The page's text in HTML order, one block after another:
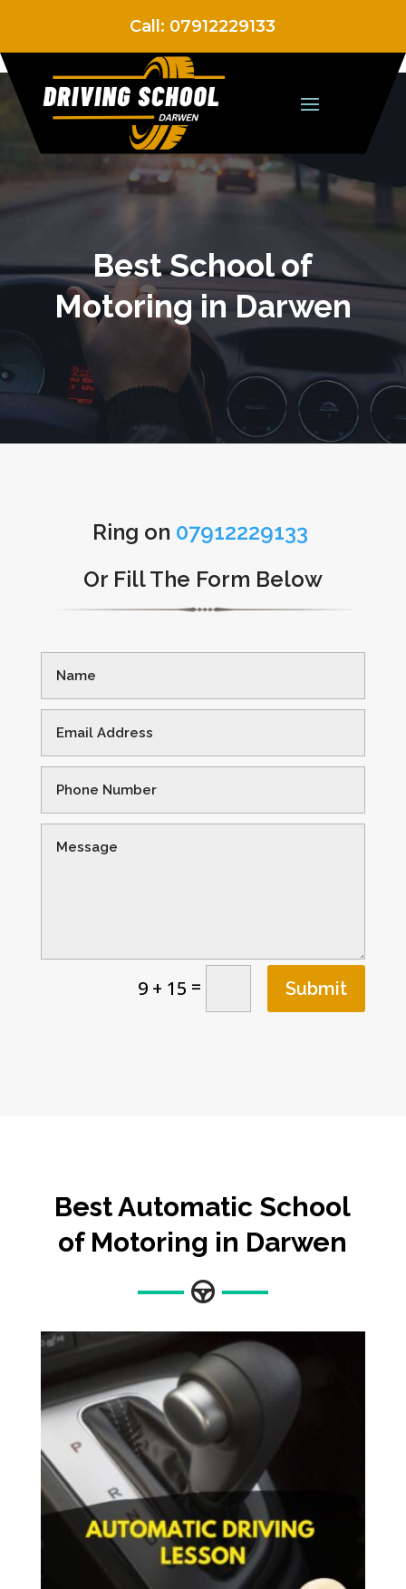
Call: 07912229133
Best School of
Motoring in Darwen
Ring on 07912229133
Or Fill The Form Below
9 + 15 = Submit
Best Automatic School
of Motoring in Darwen